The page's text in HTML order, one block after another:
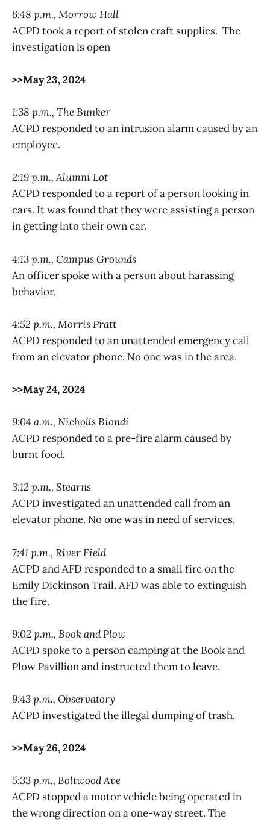
6:48 p.m., Morrow Hall
ACPD took a report of stolen craft supplies. The
investigation is open
>>May 23, 2024
1:38 p.m., The Bunker
ACPD responded to an intrusion alarm caused by an
employee.
2:19 p.m., Alumni Lot
ACPD responded to a report of a person looking in
cars. It was found that they were assisting a person
in getting into their own car.
4:13 p.m., Campus Grounds
An officer spoke with a person about harassing
behavior.
4:52 p.m., Morris Pratt
ACPD responded to an unattended emergency call
from an elevator phone. No one was in the area.
>>May 24, 2024
9:04 a.m., Nicholls Biondi
ACPD responded to a pre-fire alarm caused by
burnt food.
3:12 p.m., Stearns
ACPD investigated an unattended call from an
elevator phone. No one was in need of services.
7:41 p.m., River Field
ACPD and AFD responded to a small fire on the
Emily Dickinson Trail. AFD was able to extinguish
the fire.
9:02 p.m., Book and Plow
ACPD spoke to a person camping at the Book and
Plow Pavillion and instructed them to leave.
9:43 p.m., Observatory
ACPD investigated the illegal dumping of trash.
>>May 26, 2024
5:33 p.m., Boltwood Ave
ACPD stopped a motor vehicle being operated in
the wrong direction on a one-way street. The